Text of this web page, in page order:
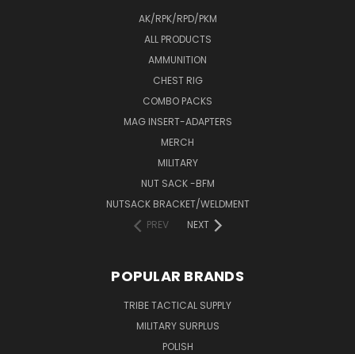
AK/RPK/RPD/PKM
ALL PRODUCTS
AMMUNITION
CHEST RIG
COMBO PACKS
MAG INSERT-ADAPTERS
MERCH
MILITARY
NUT SACK -BFM
NUTSACK BRACKET/WELDMENT
PREV
NEXT
POPULAR BRANDS
TRIBE TACTICAL SUPPLY
MILITARY SURPLUS
POLISH